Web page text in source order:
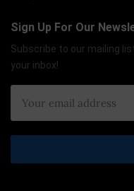
Sign Up For Our
Subscribe to our mailing
your inbox!